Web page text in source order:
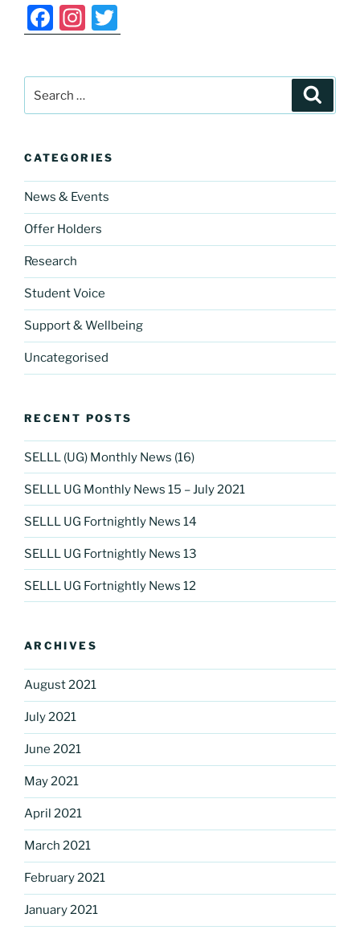
F
a
c
e
b
o
o
k
In
st
a
a
m
w
itt
CATEGORIES
News & Events
Offer Holders
Research
Student Voice
Support & Wellbeing
Uncategorised
RECENT POSTS
SELLL (UG) Monthly News (16)
SELLL UG Monthly News 15 – July 2021
SELLL UG Fortnightly News 14
SELLL UG Fortnightly News 13
SELLL UG Fortnightly News 12
ARCHIVES
August 2021
July 2021
June 2021
May 2021
April 2021
March 2021
February 2021
January 2021